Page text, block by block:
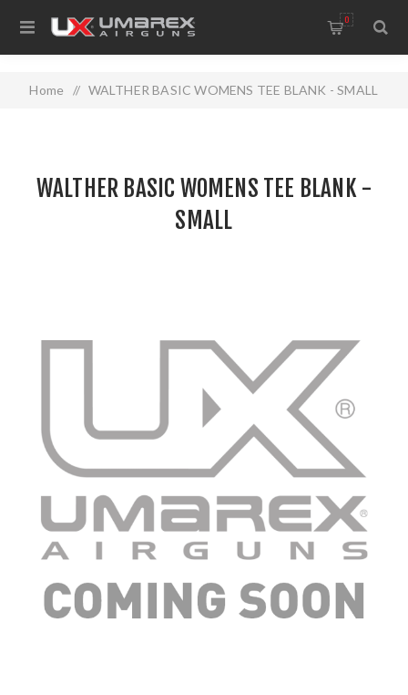
0
Home / WALTHER BASIC WOMENS TEE BLANK - SMALL
WALTHER BASIC WOMENS TEE BLANK -
SMALL